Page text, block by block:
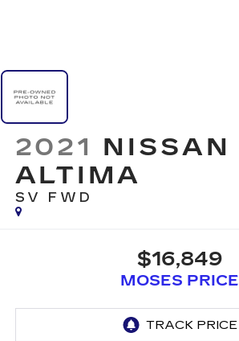
2021 NISSAN
ALTIMA
SV FWD
$16,849
MOSES PRICE